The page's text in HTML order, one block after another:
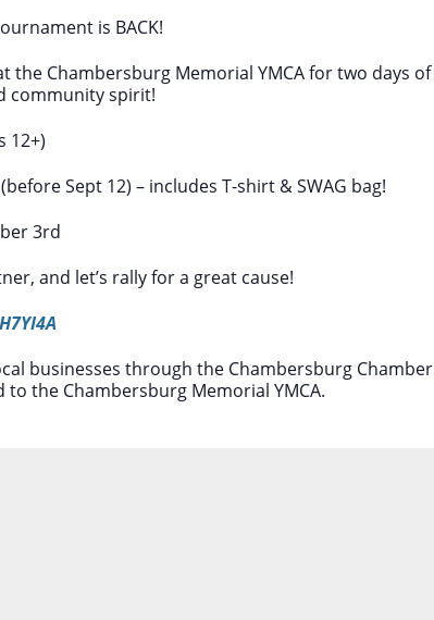
is BACK!
the Chambersburg Memorial YMCA for two days of
community spirit!
12+)
Sept 12) – includes T-shirt & SWAG bag!
3rd
and let’s rally for a great cause!
businesses through the Chambersburg Chamber
the Chambersburg Memorial YMCA.